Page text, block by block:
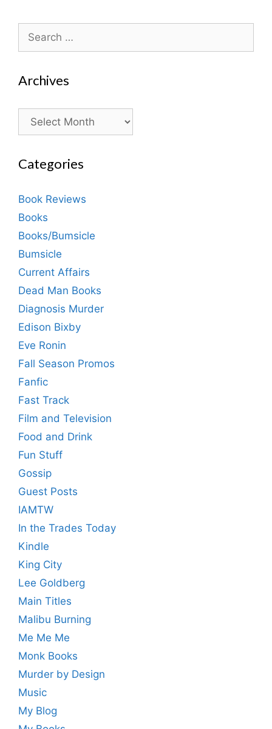
Search
for:
Archives
Archives
Categories
Book Reviews
Books
Books/Bumsicle
Bumsicle
Current Affairs
Dead Man Books
Diagnosis Murder
Edison Bixby
Eve Ronin
Fall Season Promos
Fanfic
Fast Track
Film and Television
Food and Drink
Fun Stuff
Gossip
Guest Posts
IAMTW
In the Trades Today
Kindle
King City
Lee Goldberg
Main Titles
Malibu Burning
Me Me Me
Monk Books
Murder by Design
Music
My Blog